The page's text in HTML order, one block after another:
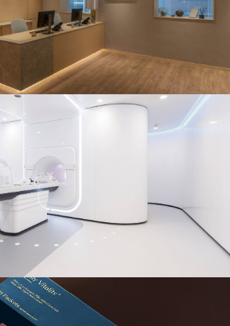
& newborns.
Learn More
team and clinically
team offers Gastroscopy,
Cystoscopy & Sigmoidoscopy
to you.
Learn More